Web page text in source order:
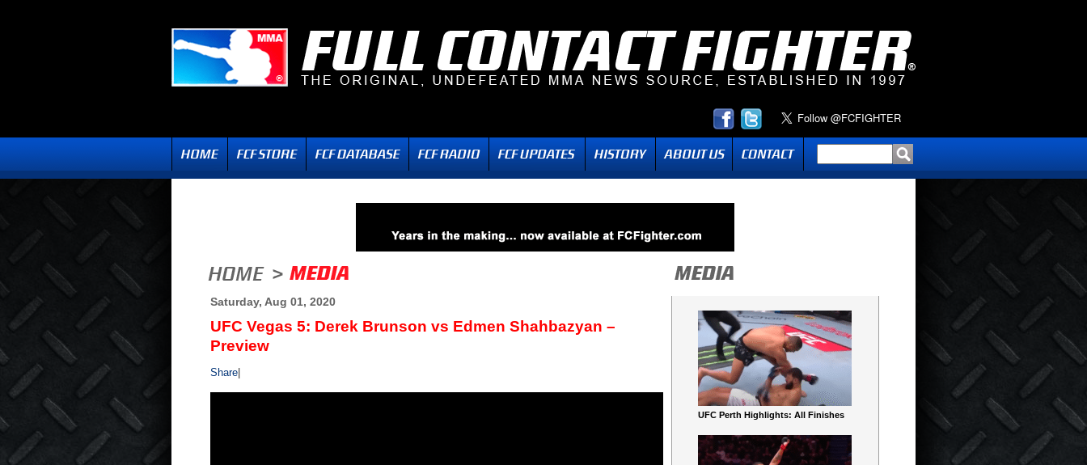
Saturday, Aug 01, 2020
UFC Vegas 5: Derek Brunson vs Edmen Shahbazyan –
Preview
Share
UFC Perth Highlights: All Finishes